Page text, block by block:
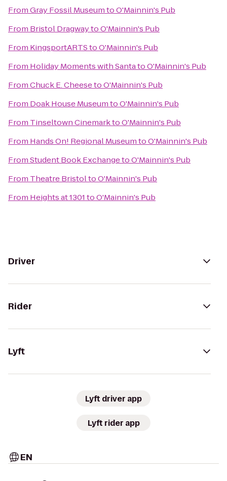
FromGray Fossil MuseumtoO'Mainnin's Pub
From Bristol DragwaytoO'Mainnin's Pub
From KingsportARTStoO'Mainnin's Pub
From Holiday Moments with SantatoO'Mainnin's Pub
FromChuck E. CheesetoO'Mainnin's Pub
From Doak House MuseumtoO'Mainnin's Pub
From Tinseltown CinemarktoO'Mainnin's Pub
From Hands On! Regional MuseumtoO'Mainnin's Pub
FromStudent Book ExchangetoO'Mainnin's Pub
From Theatre BristoltoO'Mainnin's Pub
From Heights at 1301toO'Mainnin's Pub
Driver
Rider
Lyft
Lyft driver app
Lyft rider app
EN